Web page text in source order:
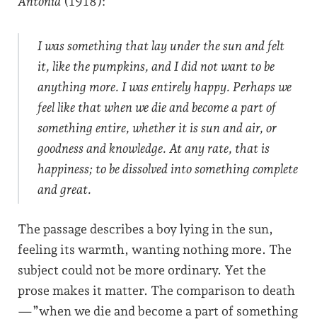
I was something that lay under the sun and felt
it, like the pumpkins, and I did not want to be
anything more. I was entirely happy. Perhaps we
feel like that when we die and become a part of
something entire, whether it is sun and air, or
goodness and knowledge. At any rate, that is
happiness; to be dissolved into something complete
and great.
The passage describes a boy lying in the sun,
feeling its warmth, wanting nothing more. The
subject could not be more ordinary. Yet the
prose makes it matter. The comparison to death
—”when we die and become a part of something